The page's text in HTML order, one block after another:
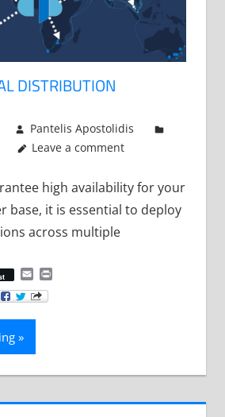
DISTRIBUTION
Pantelis Apostolidis
Leave a comment
high availability for your
base, it is essential to deploy
across multiple
EmailPrint